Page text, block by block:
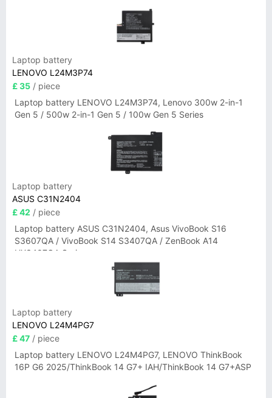
Laptop battery
LENOVO L24M3P74
£ 35 / piece
Laptop battery LENOVO L24M3P74, Lenovo 300w 2-in-1
Gen 5 / 500w 2-in-1 Gen 5 / 100w Gen 5 Series
Laptop battery
ASUS C31N2404
£ 42 / piece
Laptop battery ASUS C31N2404, Asus VivoBook S16
S3607QA / VivoBook S14 S3407QA / ZenBook A14
UX3407QA Series
Laptop battery
LENOVO L24M4PG7
£ 47 / piece
Laptop battery LENOVO L24M4PG7, LENOVO ThinkBook
16P G6 2025/ThinkBook 14 G7+ IAH/ThinkBook 14 G7+ASP